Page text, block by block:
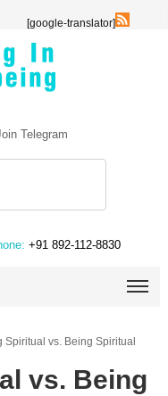
[google-translator]
Telegram
+91 892-112-8830
Spiritual vs. Being Spiritual
vs. Being